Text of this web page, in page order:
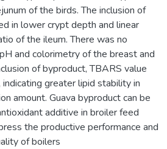
of the birds. The inclusion of
in lower crypt depth and linear
of the ileum. There was no
and colorimetry of the breast and
of byproduct, TBARS value
greater lipid stability in
amount. Guava byproduct can be
additive in broiler feed
the productive performance and
of boilers